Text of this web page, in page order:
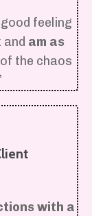
feeling
am as
the chaos
with a